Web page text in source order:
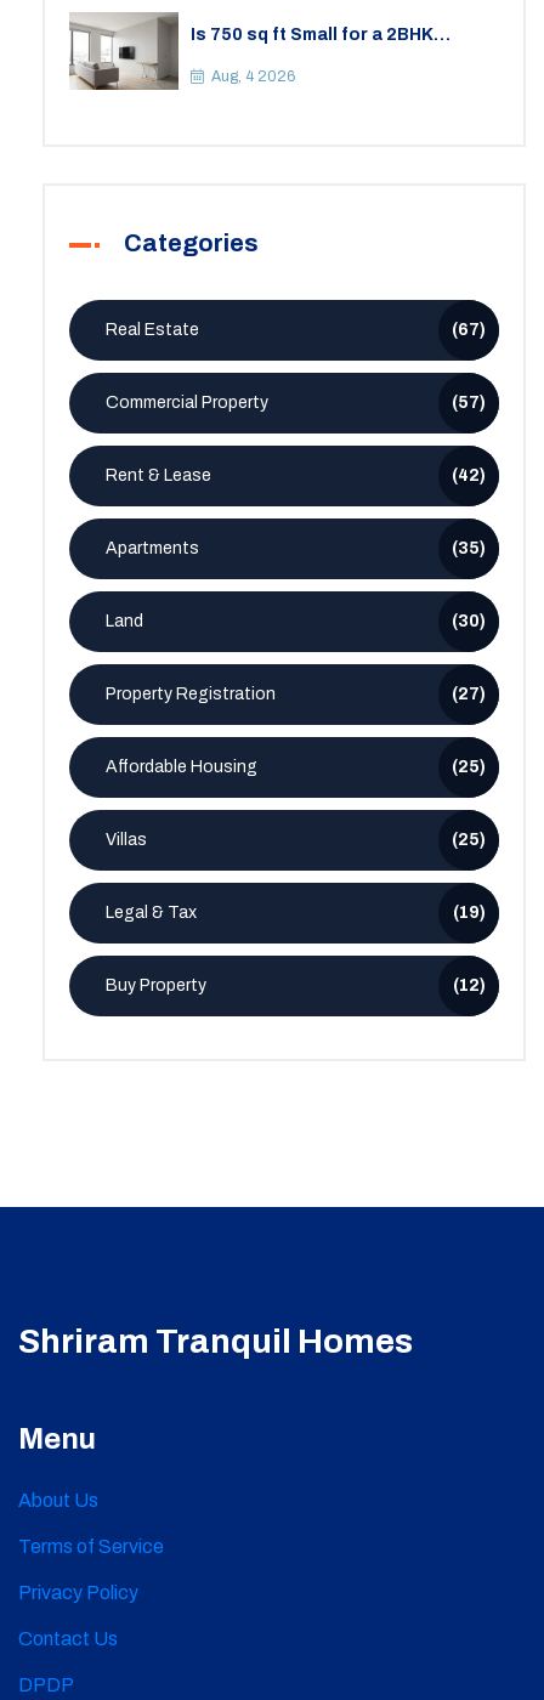
Is 750 sq ft Small for a 2BHK
Space
Aug, 4 2026
Categories
Real Estate (67)
Commercial Property (57)
Rent & Lease (42)
Apartments (35)
Land (30)
Property Registration (27)
Affordable Housing (25)
Villas (25)
Legal & Tax (19)
Buy Property (12)
Shriram Tranquil Homes
Menu
About Us
Terms of Service
Privacy Policy
Contact Us
DPDP